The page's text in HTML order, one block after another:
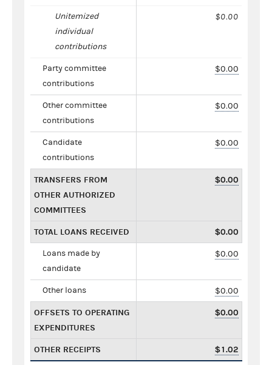
Unitemized
individual
contributions
$0.00
Party committee
contributions
$0.00
Other committee
contributions
$0.00
Candidate
contributions
$0.00
TRANSFERS FROM
OTHER AUTHORIZED
COMMITTEES
$0.00
TOTAL LOANS RECEIVED $0.00
Loans made by
candidate
$0.00
Other loans $0.00
OFFSETS TO OPERATING
EXPENDITURES
$0.00
OTHER RECEIPTS $1.02